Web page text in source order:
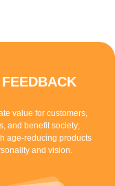
value for customers,
and benefit society;
age-reducing products
and vision.